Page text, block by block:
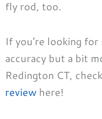
fly rod, too.
If you’re looking
accuracy but a bit
Redington CT,
review here!